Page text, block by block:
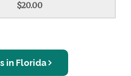
$20.00
in Florida